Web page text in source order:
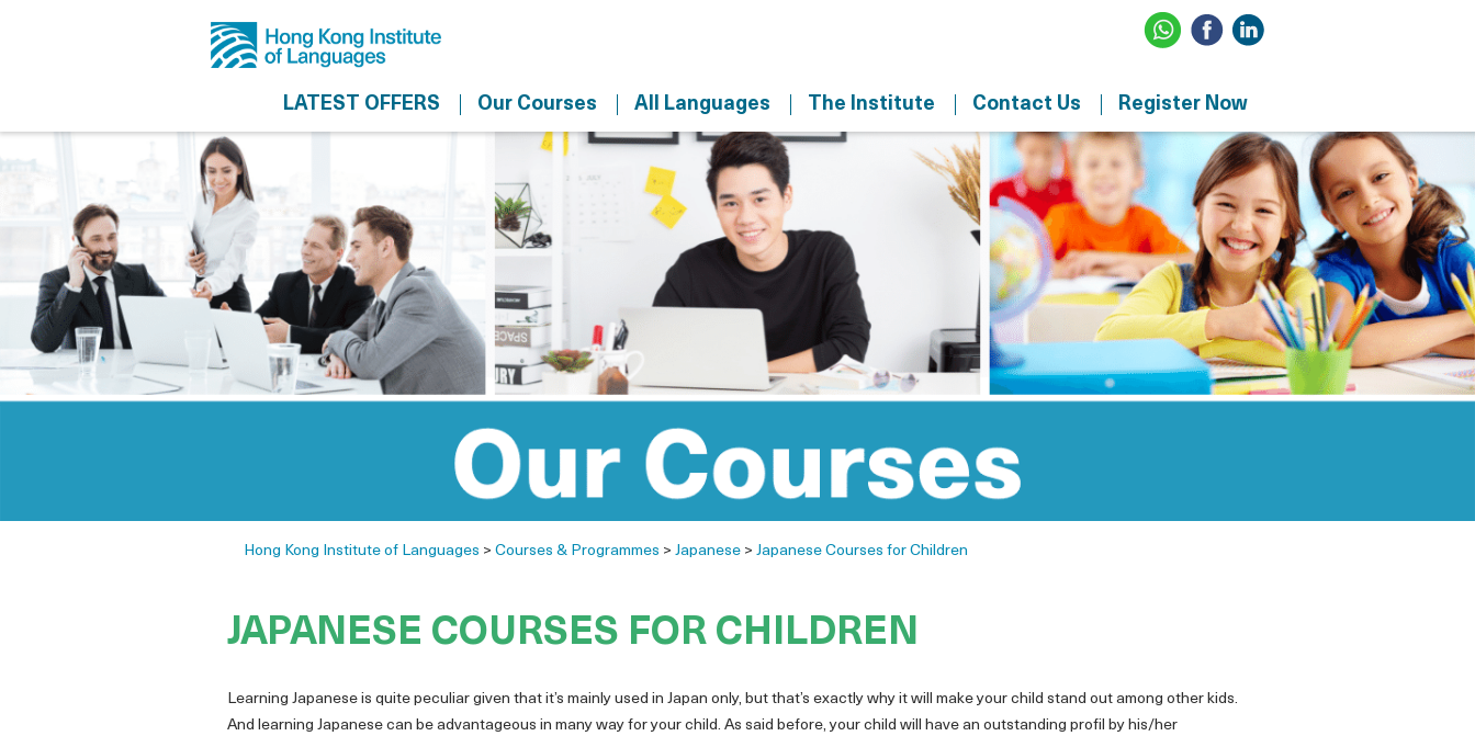
LATEST OFFERS Our Courses All Languages The Institute Contact Us Register Now
Hong Kong Institute of Languages > Courses & Programmes > Japanese > Japanese Courses for Children
JAPANESE COURSES FOR CHILDREN
Learning Japanese is quite peculiar given that it’s mainly used in Japan only, but that’s exactly why it will make your child stand out among other kids.
And learning Japanese can be advantageous in many way for your child. As said before, your child will have an outstanding profil by his/her